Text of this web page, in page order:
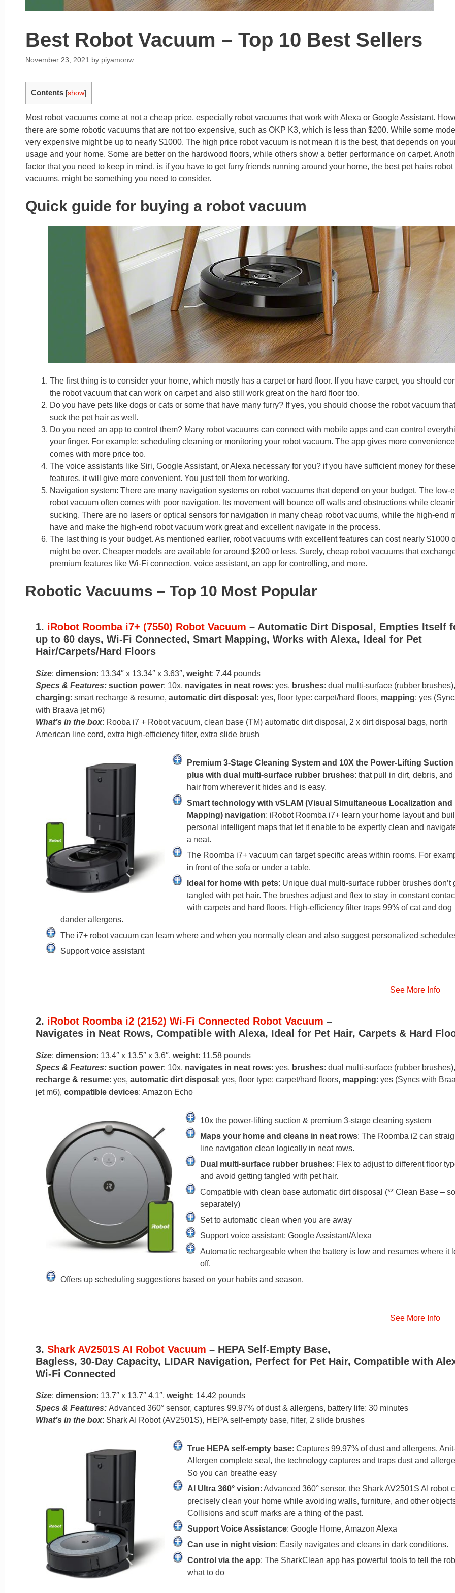
Best Robot Vacuum – Top 10 Best Sellers
November 23, 2021 by piyamonw
Contents [show]
Most robot vacuums come at not a cheap price, especially robot vacuums that work with Alexa or Google Assistant.
there are some robotic vacuums that are not too expensive, such as OKP K3, which is less than $200. While some
very expensive might be up to nearly $1000. The high price robot vacuum is not mean it is the best, that depends on
usage and your home. Some are better on the hardwood floors, while others show a better performance on carpet.
factor that you need to keep in mind, is if you have to get furry friends running around your home, the best pet hairs robot
vacuums, might be something you need to consider.
Quick guide for buying a robot vacuum
The first thing is to consider your home, which mostly has a carpet or hard floor. If you have carpet, you should
the robot vacuum that can work on carpet and also still work great on the hard floor too.
Do you have pets like dogs or cats or some that have many furry? If yes, you should choose the robot vacuum
suck the pet hair as well.
Do you need an app to control them? Many robot vacuums can connect with mobile apps and can control
your finger. For example; scheduling cleaning or monitoring your robot vacuum. The app gives more
comes with more price too.
The voice assistants like Siri, Google Assistant, or Alexa necessary for you? if you have sufficient money for these
features, it will give more convenient. You just tell them for working.
Navigation system: There are many navigation systems on robot vacuums that depend on your budget. The low-
robot vacuum often comes with poor navigation. Its movement will bounce off walls and obstructions while
sucking. There are no lasers or optical sensors for navigation in many cheap robot vacuums, while the high-end
have and make the high-end robot vacuum work great and excellent navigate in the process.
The last thing is your budget. As mentioned earlier, robot vacuums with excellent features can cost nearly $1000
might be over. Cheaper models are available for around $200 or less. Surely, cheap robot vacuums that
premium features like Wi-Fi connection, voice assistant, an app for controlling, and more.
Robotic Vacuums – Top 10 Most Popular
1. iRobot Roomba i7+ (7550) Robot Vacuum – Automatic Dirt Disposal, Empties Itself
up to 60 days, Wi-Fi Connected, Smart Mapping, Works with Alexa, Ideal for Pet
Hair/Carpets/Hard Floors
Size: dimension: 13.34″ x 13.34″ x 3.63″, weight: 7.44 pounds
Specs & Features: suction power: 10x, navigates in neat rows: yes, brushes: dual multi-surface (rubber brushes),
charging: smart recharge & resume, automatic dirt disposal : yes, floor type: carpet/hard floors, mapping: yes
with Braava jet m6)
What’s in the box: Rooba i7 + Robot vacuum, clean base (TM) automatic dirt disposal, 2 x dirt disposal bags, north
American line cord, extra high-efficiency filter, extra slide brush
Premium 3-Stage Cleaning System and 10X the Power-Lifting Suction
plus with dual multi-surface rubber brushes: that pull in dirt, debris, and
hair from wherever it hides and is easy.
Smart technology with vSLAM (Visual Simultaneous Localization and
Mapping) navigation: iRobot Roomba i7+ learn your home layout and
personal intelligent maps that let it enable to be expertly clean and
a neat.
The Roomba i7+ vacuum can target specific areas within rooms. For
in front of the sofa or under a table.
Ideal for home with pets: Unique dual multi-surface rubber brushes don’t
tangled with pet hair. The brushes adjust and flex to stay in constant
with carpets and hard floors. High-efficiency filter traps 99% of cat and dog
dander allergens.
The i7+ robot vacuum can learn where and when you normally clean and also suggest personalized
Support voice assistant
See More Info
2. iRobot Roomba i2 (2152) Wi-Fi Connected Robot Vacuum –
Navigates in Neat Rows, Compatible with Alexa, Ideal for Pet Hair, Carpets & Hard
Size: dimension: 13.4″ x 13.5″ x 3.6″, weight: 11.58 pounds
Specs & Features: suction power: 10x, navigates in neat rows: yes, brushes: dual multi-surface (rubber brushes),
recharge & resume: yes, automatic dirt disposal : yes, floor type: carpet/hard floors, mapping: yes (Syncs with
jet m6), compatible devices: Amazon Echo
10x the power-lifting suction & premium 3-stage cleaning system
Maps your home and cleans in neat rows: The Roomba i2 can
line navigation clean logically in neat rows.
Dual multi-surface rubber brushes: Flex to adjust to different floor
and avoid getting tangled with pet hair.
Compatible with clean base automatic dirt disposal (** Clean Base –
separately)
Set to automatic clean when you are away
Support voice assistant: Google Assistant/Alexa
Automatic rechargeable when the battery is low and resumes where it
off.
Offers up scheduling suggestions based on your habits and season.
See More Info
3. Shark AV2501S AI Robot Vacuum – HEPA Self-Empty Base,
Bagless, 30-Day Capacity, LIDAR Navigation, Perfect for Pet Hair, Compatible with
Wi-Fi Connected
Size: dimension: 13.7″ x 13.7″ 4.1″, weight: 14.42 pounds
Specs & Features: Advanced 360° sensor, captures 99.97% of dust & allergens, battery life: 30 minutes
What’s in the box: Shark AI Robot (AV2501S), HEPA self-empty base, filter, 2 slide brushes
True HEPA self-empty base: Captures 99.97% of dust and allergens.
Allergen complete seal, the technology captures and traps dust and
So you can breathe easy
AI Ultra 360° vision: Advanced 360° sensor, the Shark AV2501S AI robot
precisely clean your home while avoiding walls, furniture, and other
Collisions and scuff marks are a thing of the past.
Support Voice Assistance: Google Home, Amazon Alexa
Can use in night vision: Easily navigates and cleans in dark conditions.
Control via the app: The SharkClean app has powerful tools to tell the
what to do